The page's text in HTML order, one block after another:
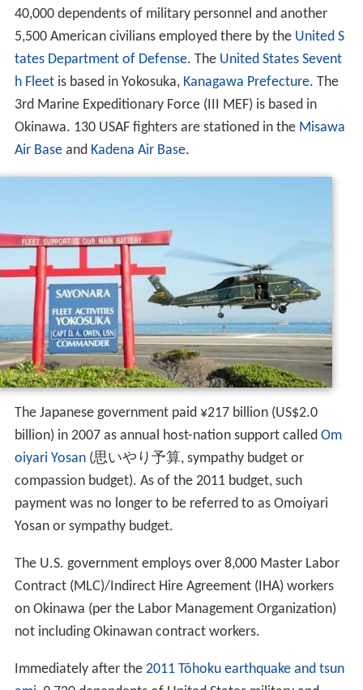
40,000 dependents of military personnel and another
5,500 American civilians employed there by the United S
tates Department of Defense. The United States Sevent
h Fleetis based in Yokosuka, Kanagawa Prefecture. The
3rd Marine Expeditionary Force (III MEF) is based in
Okinawa. 130 USAF fighters are stationed in the Misawa
Air Baseand Kadena Air Base.
The Japanese government paid ¥217 billion (US$2.0
billion) in 2007 as annual host-nation support called Om
oiyari Yosan (思いやり予算, sympathy budget or
compassion budget). As of the 2011 budget, such
payment was no longer to be referred to as Omoiyari
Yosan or sympathy budget.
The U.S. government employs over 8,000 Master Labor
Contract (MLC)/Indirect Hire Agreement (IHA) workers
on Okinawa (per the Labor Management Organization)
not including Okinawan contract workers.
Immediately after the 2011 Tōhoku earthquake and tsun